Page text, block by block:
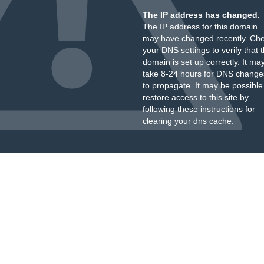
The IP address has changed.
The IP address for this domain
may have changed recently.
your DNS settings to verify that
domain is set up correctly. It
take 8-24 hours for DNS
to propagate. It may be
restore access to this site by
following these instructionsfor
clearing your dns cache.